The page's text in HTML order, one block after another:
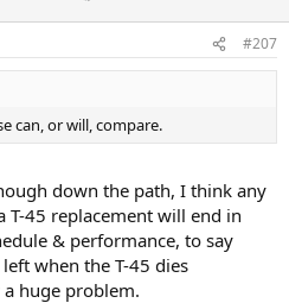
#207
can, or will, compare.
down the path, I think any
T-45 replacement will end in
& performance, to say
when the T-45 dies
huge problem.